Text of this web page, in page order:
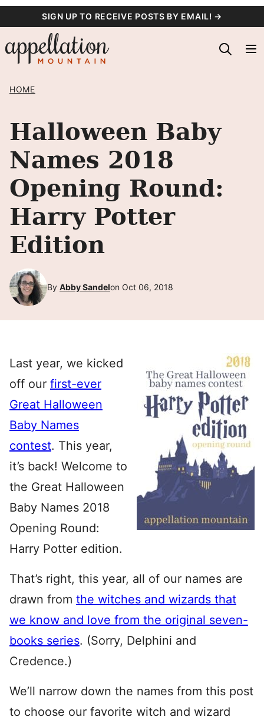
content
SIGN UP TO RECEIVE POSTS BY EMAIL! →
HOME
Halloween Baby
Names 2018
Opening Round:
Harry Potter
Edition
By Abby Sandelon Oct 06, 2018
Last year, we kicked
off our first-ever
Great Halloween
Baby Names
contest. This year,
it’s back! Welcome to
the Great Halloween
Baby Names 2018
Opening Round:
Harry Potter edition.
That’s right, this year, all of our names are
drawn from the witches and wizards that
we know and love from the original seven-
books series. (Sorry, Delphini and
Credence.)
We’ll narrow down the names from this post
to choose our favorite witch and wizard